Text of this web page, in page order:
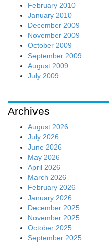
February 2010
January 2010
December 2009
November 2009
October 2009
September 2009
August 2009
July 2009
Archives
August 2026
July 2026
June 2026
May 2026
April 2026
March 2026
February 2026
January 2026
December 2025
November 2025
October 2025
September 2025